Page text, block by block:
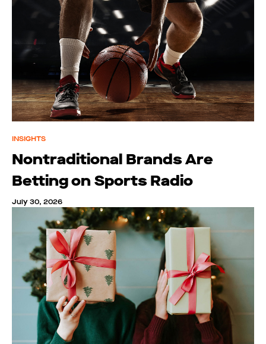
INSIGHTS
Nontraditional Brands Are
Betting on Sports Radio
July 30, 2026